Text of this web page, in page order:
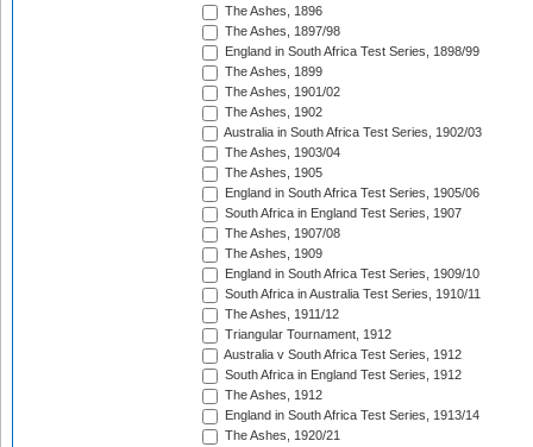
The Ashes, 1896
The Ashes, 1897/98
England in South Africa Test Series, 1898/99
The Ashes, 1899
The Ashes, 1901/02
The Ashes, 1902
Australia in South Africa Test Series, 1902/03
The Ashes, 1903/04
The Ashes, 1905
England in South Africa Test Series, 1905/06
South Africa in England Test Series, 1907
The Ashes, 1907/08
The Ashes, 1909
England in South Africa Test Series, 1909/10
South Africa in Australia Test Series, 1910/11
The Ashes, 1911/12
Triangular Tournament, 1912
Australia v South Africa Test Series, 1912
South Africa in England Test Series, 1912
The Ashes, 1912
England in South Africa Test Series, 1913/14
The Ashes, 1920/21